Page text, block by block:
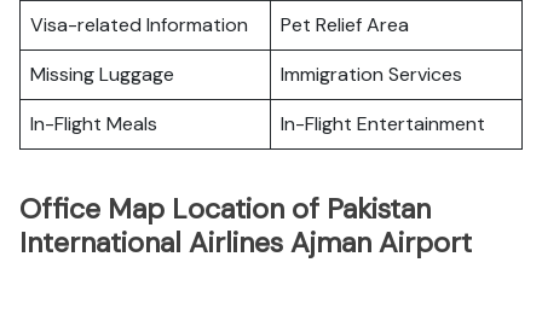
Visa-related Information
Pet Relief Area
Missing Luggage
Immigration Services
In-Flight Meals
In-Flight Entertainment
Office Map Location of Pakistan
International Airlines Ajman Airport